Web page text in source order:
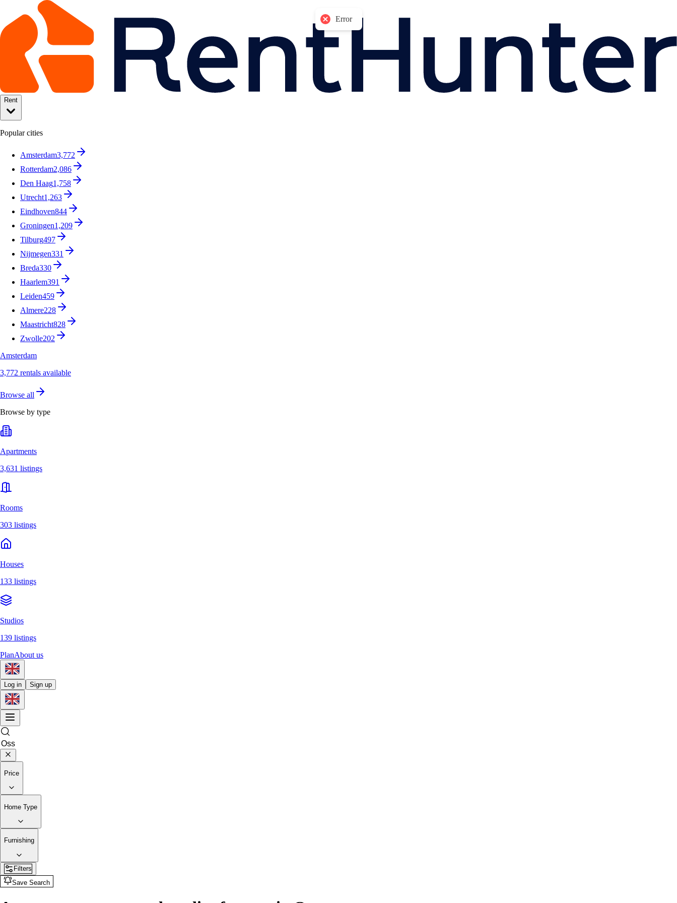
Rent
Popular cities
Amsterdam3,772
Rotterdam2,086
Den Haag1,758
Utrecht1,263
Eindhoven844
Groningen1,209
Tilburg497
Nijmegen331
Breda330
Haarlem391
Leiden459
Almere228
Maastricht828
Zwolle202
Amsterdam
3,772 rentals available
Browse all
Browse by type
Apartments
3,631 listings
Rooms
303 listings
Houses
133 listings
Studios
139 listings
PlanAbout us
Log in Sign up
Price
Home Type
Furnishing
Filters
Save Search
Error